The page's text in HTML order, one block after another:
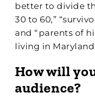
better to divide
30 to 60,”
and “parents of
living in
How will
audience?